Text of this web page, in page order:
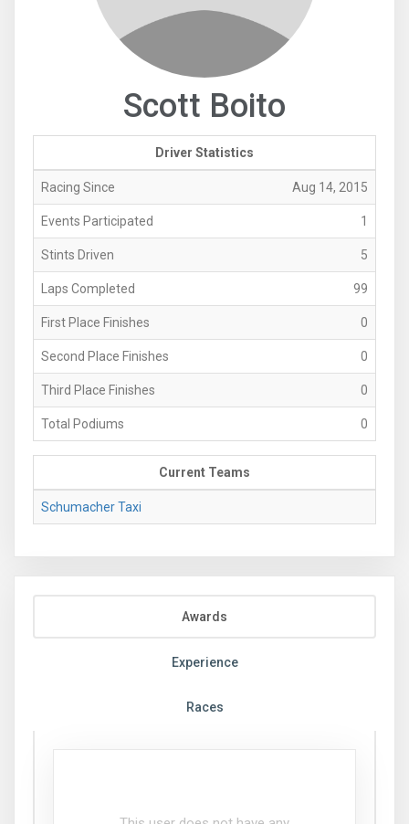
Scott Boito
Driver Statistics
Racing Since Aug 14, 2015
Events Participated 1
Stints Driven 5
Laps Completed 99
First Place Finishes 0
Second Place Finishes 0
Third Place Finishes 0
Total Podiums 0
Current Teams
Schumacher Taxi
Awards
Experience
Races